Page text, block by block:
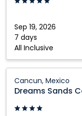
Sep 19, 2026
7 days
All Inclusive
Cancun,
Mexico
Cancun, Mexico
Dreams Sands
Sands
Cancun
Resort